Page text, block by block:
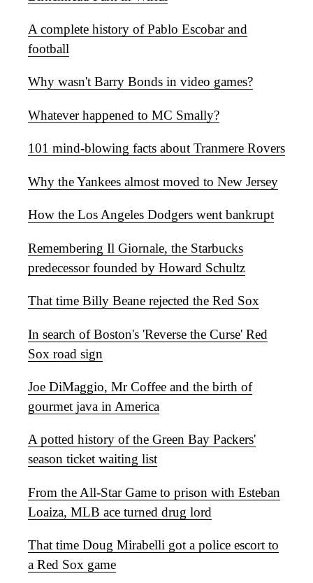
A complete history of Pablo Escobar and
football
Why wasn't Barry Bonds in video games?
Whatever happened to MC Smally?
101 mind-blowing facts about Tranmere Rovers
Why the Yankees almost moved to New Jersey
How the Los Angeles Dodgers went bankrupt
Remembering Il Giornale, the Starbucks
predecessor founded by Howard Schultz
That time Billy Beane rejected the Red Sox
In search of Boston's 'Reverse the Curse' Red
Sox road sign
Joe DiMaggio, Mr Coffee and the birth of
gourmet java in America
A potted history of the Green Bay Packers'
season ticket waiting list
From the All-Star Game to prison with Esteban
Loaiza, MLB ace turned drug lord
That time Doug Mirabelli got a police escort to
a Red Sox game